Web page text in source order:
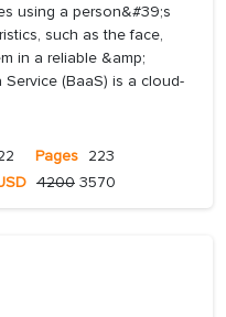
using a person&#39;s
such as the face,
in a reliable &amp;
(BaaS) is a cloud-
Pages 223
4200 3570